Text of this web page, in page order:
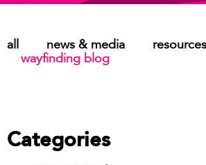
all news & media
resources
wayfinding blog
Categories